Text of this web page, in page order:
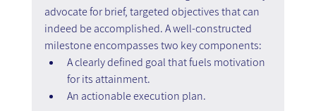
advocate for brief, targeted objectives that can
indeed be accomplished. A well-constructed
milestone encompasses two key components:
A clearly defined goal that fuels motivation
for its attainment.
An actionable execution plan.